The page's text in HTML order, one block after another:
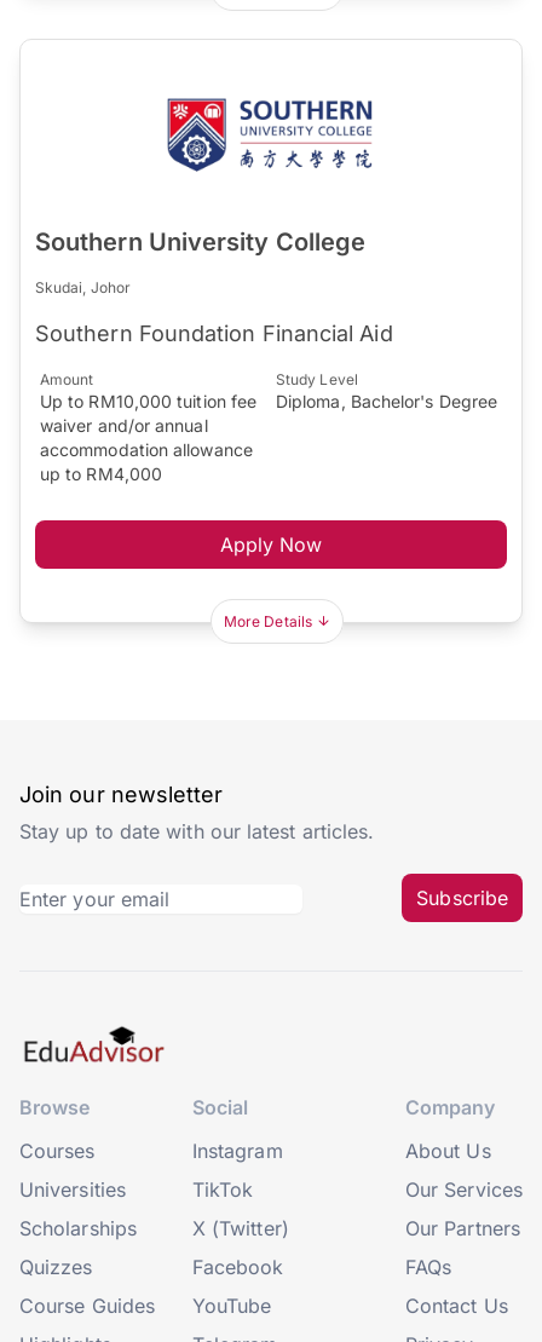
Southern University College
Skudai, Johor
Southern Foundation Financial Aid
Amount
Up to RM10,000 tuition fee
waiver and/or annual
accommodation allowance
up to RM4,000
Study Level
Diploma, Bachelor's Degree
Apply Now
More Details
Join our newsletter
Stay up to date with our latest articles.
Subscribe
Browse
Courses
Universities
Scholarships
Quizzes
Course Guides
Social
Instagram
TikTok
X (Twitter)
Facebook
YouTube
Company
About Us
Our Services
Our Partners
FAQs
Contact Us